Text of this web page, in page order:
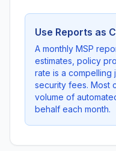
Use Reports as
A monthly MSP
estimates, policy
rate is a compelling
security fees. Most
volume of
behalf each month.